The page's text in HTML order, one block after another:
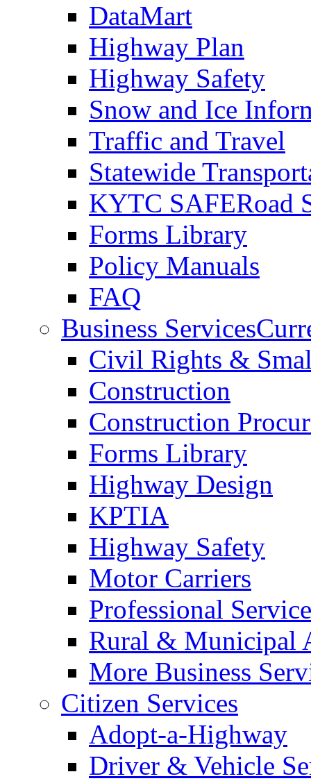
DataMart
Highway Plan
Highway Safety
Snow and Ice
Traffic and Travel
Statewide
KYTC SAFERoad
Forms Library
Policy Manuals
FAQ
Business Services
Civil Rights &
Construction
Construction
Forms Library
Highway Design
KPTIA
Highway Safety
Motor Carriers
Professional
Rural & Municipal
More Business
Citizen Services
Adopt-a-Highway
Driver & Vehicle